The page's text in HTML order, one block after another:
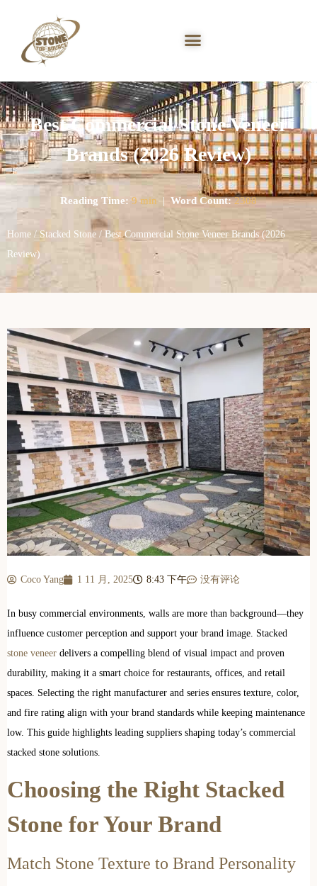
Best Commercial Stone Veneer
Brands (2026 Review)
Reading Time: 9 min | Word Count: 2308
Home / Stacked Stone / Best Commercial Stone Veneer Brands (2026
Review)
Coco Yang 1 11 月, 2025 8:43 下午 没有评论
In busy commercial environments, walls are more than background—they
influence customer perception and support your brand image. Stacked
stone veneer delivers a compelling blend of visual impact and proven
durability, making it a smart choice for restaurants, offices, and retail
spaces. Selecting the right manufacturer and series ensures texture, color,
and fire rating align with your brand standards while keeping maintenance
low. This guide highlights leading suppliers shaping today’s commercial
stacked stone solutions.
Choosing the Right Stacked
Stone for Your Brand
Match Stone Texture to Brand Personality